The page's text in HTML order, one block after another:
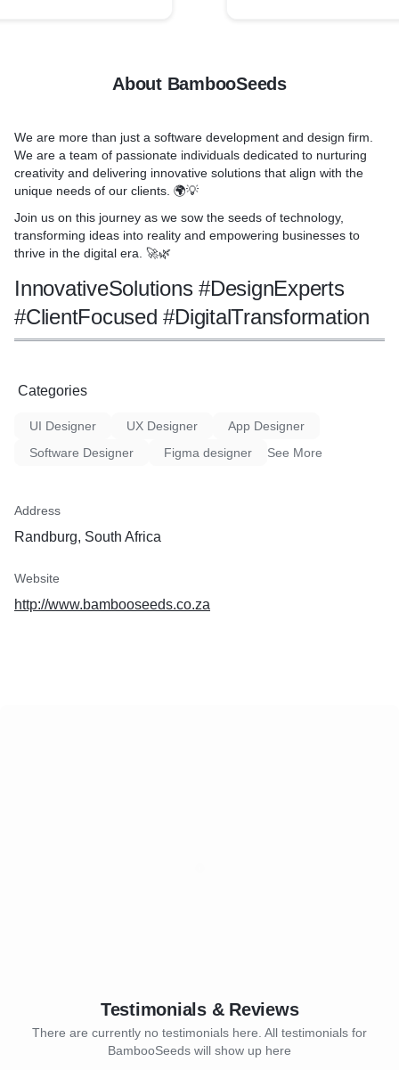
About BambooSeeds
We are more than just a software development and design firm.
We are a team of passionate individuals dedicated to nurturing
creativity and delivering innovative solutions that align with the
unique needs of our clients. 🌍💡
Join us on this journey as we sow the seeds of technology,
transforming ideas into reality and empowering businesses to
thrive in the digital era. 🚀🌿
InnovativeSolutions #DesignExperts
#ClientFocused #DigitalTransformation
Categories
UI Designer UX Designer
App Designer
Software Designer
Figma designer See More
Address
Randburg, South Africa
Website
http://www.bambooseeds.co.za
Testimonials & Reviews
There are currently no testimonials here. All testimonials for
BambooSeeds will show up here